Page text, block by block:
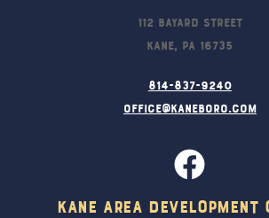
112 Bayard Street
Kane, PA 16735
814-837-9240
office@kaneboro.com
Kane Area Development